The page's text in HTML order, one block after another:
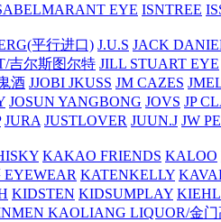
EYE ISNTREE
平行进口) J.U.S JACK
吉尔斯图尔特 JILL STUART EYE
酒 JJOBI JKUSS JM CAZES
JOSUN YANGBONG JOVS JP
JURA JUSTLOVER JUUN.J JW
KAKAO FRIENDS KALOO
EYEWEAR KATENKELLY
KIDSTEN KIDSUMPLAY
KAOLIANG LIQUOR/金门